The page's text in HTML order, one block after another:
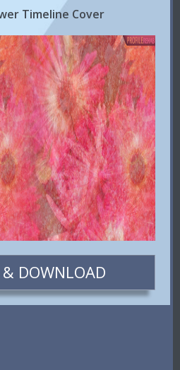
Timeline Cover
DOWNLOAD